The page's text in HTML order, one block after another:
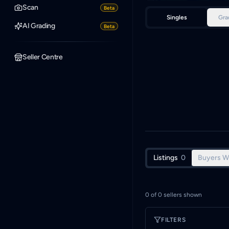
Scan Beta
AI Grading Beta
Seller Centre
Singles
Listings 0 Buyers
0 of 0 sellers shown
FILTERS